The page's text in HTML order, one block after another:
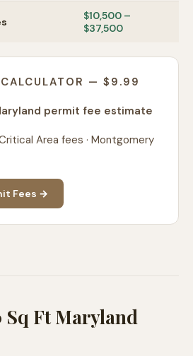
$10,500 –
$37,500
— $9.99
permit fee estimate
Area fees · Montgomery
Fees →
Sq Ft Maryland